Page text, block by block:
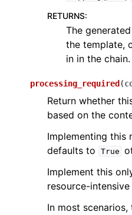
RETURNS:
The
the template,
in in the chain.
processing_required (
Return whether
based on the
Implementing this
defaults to
True
Implement this
resource-
In most